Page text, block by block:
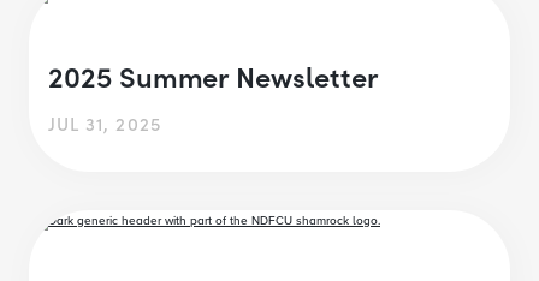
2025 Summer Newsletter
JUL 31, 2025